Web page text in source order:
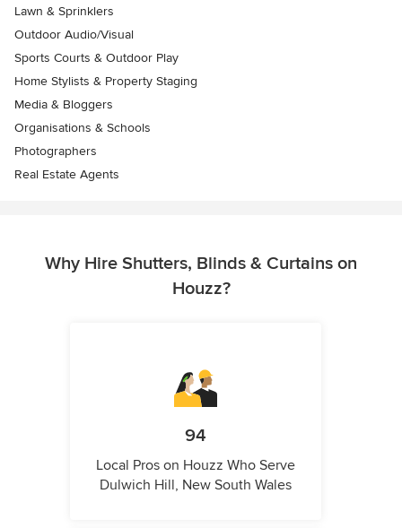
Lawn & Sprinklers
Outdoor Audio/Visual
Sports Courts & Outdoor Play
Home Stylists & Property Staging
Media & Bloggers
Organisations & Schools
Photographers
Real Estate Agents
Why Hire Shutters, Blinds & Curtains on
Houzz?
94
Local Pros on Houzz Who Serve
Dulwich Hill, New South Wales